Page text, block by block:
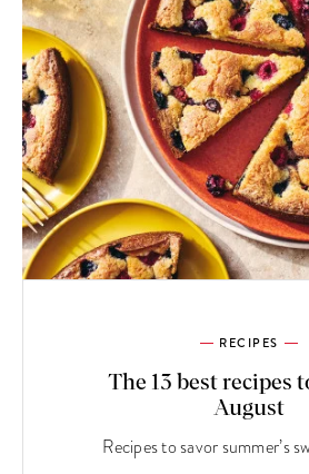
RECIPES
The 13 best recipes
August
Recipes to savor summer’s